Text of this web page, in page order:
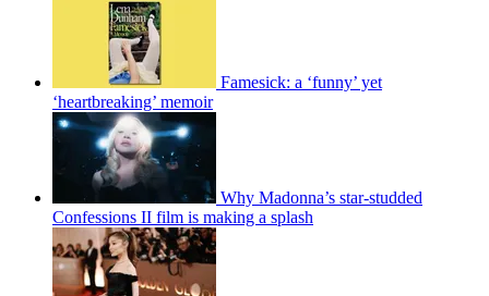
Famesick: a ‘funny’ yet
‘heartbreaking’ memoir
Why Madonna’s star-studded
Confessions II film is making a splash